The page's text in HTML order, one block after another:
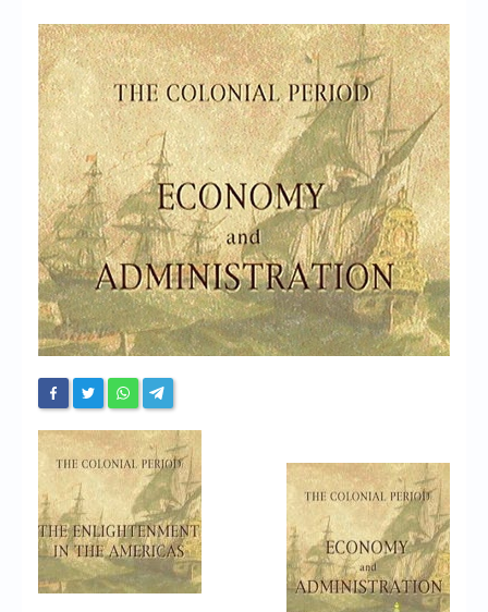
High Scores
Forum
My Account
Login/Logout
Messages
Contact us
Website’s History
Register